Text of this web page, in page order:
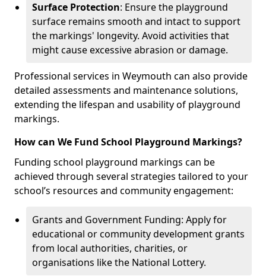
Surface Protection: Ensure the playground
surface remains smooth and intact to support
the markings' longevity. Avoid activities that
might cause excessive abrasion or damage.
Professional services in Weymouth can also provide
detailed assessments and maintenance solutions,
extending the lifespan and usability of playground
markings.
How can We Fund School Playground Markings?
Funding school playground markings can be
achieved through several strategies tailored to your
school’s resources and community engagement:
Grants and Government Funding: Apply for
educational or community development grants
from local authorities, charities, or
organisations like the National Lottery.